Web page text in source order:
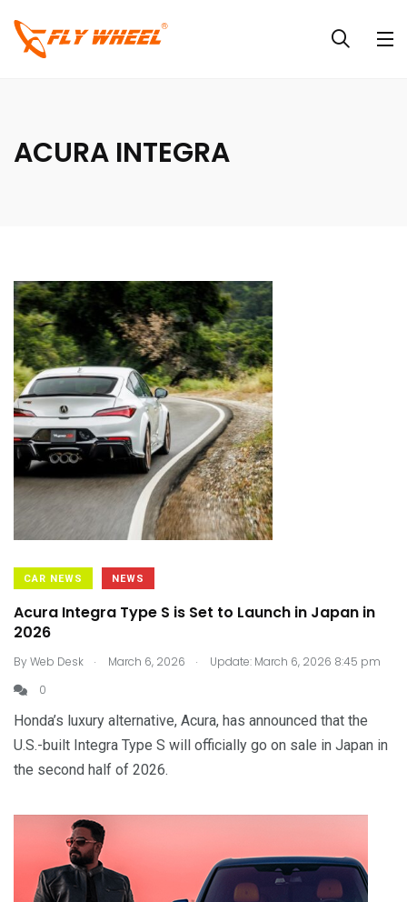
ACURA INTEGRA
CAR NEWS NEWS
Acura Integra Type S is Set to Launch in Japan in
2026
ByWeb Desk . March 6, 2026 .
Update: March 6, 2026 8:45 pm
0
Honda’s luxury alternative, Acura, has announced that the
U.S.-built Integra Type S will officially go on sale in Japan in
the second half of 2026.